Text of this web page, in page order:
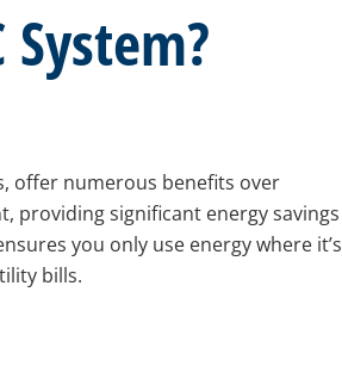
offer numerous benefits over
providing significant energy savings
you only use energy where it’s
bills.